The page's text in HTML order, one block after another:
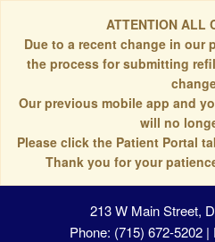
ATTENTION ALL
Due to a recent change in our
the process for submitting
Our previous mobile app and
will no
Please click the Patient Portal
Thank you for your
213 W Main Street,
Phone: (715) 672-5202